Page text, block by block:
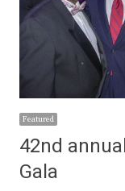
Featured
42nd
Gala